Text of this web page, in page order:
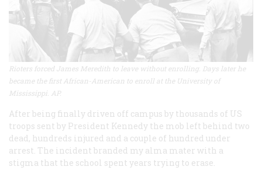
Rioters forced James Meredith to leave without enrolling. Days later he
became the first African-American to enroll at the University of
Mississippi. AP.
After being finally driven off campus by thousands of US
troops sent by President Kennedy the mob left behind two
dead, hundreds injured and a couple of hundred under
arrest. The incident branded my alma mater with a
stigma that the school spent years trying to erase.